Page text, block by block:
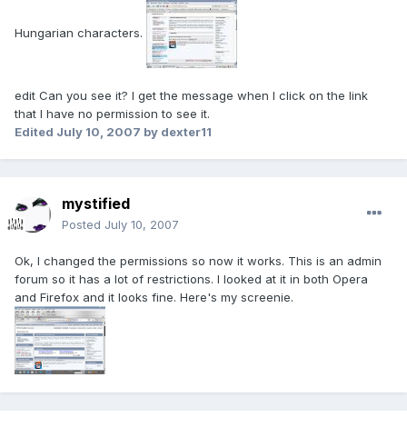
Hungarian characters.
edit Can you see it? I get the message when I click on the link
that I have no permission to see it.
Edited July 10, 2007 by dexter11
mystified
Posted July 10, 2007
Ok, I changed the permissions so now it works. This is an admin
forum so it has a lot of restrictions. I looked at it in both Opera
and Firefox and it looks fine. Here's my screenie.